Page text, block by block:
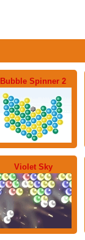
Bubble Spinner 2
Violet Sky